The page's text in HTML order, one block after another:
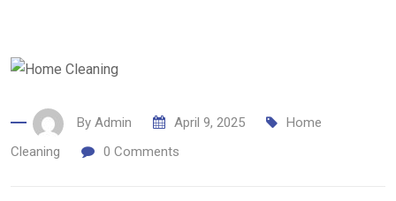
By Admin April 9, 2025
Home
Cleaning
0 Comments